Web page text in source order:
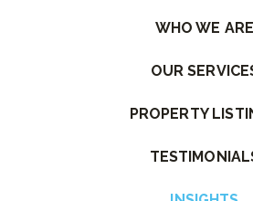
WHO WE ARE
OUR
PROPERTY